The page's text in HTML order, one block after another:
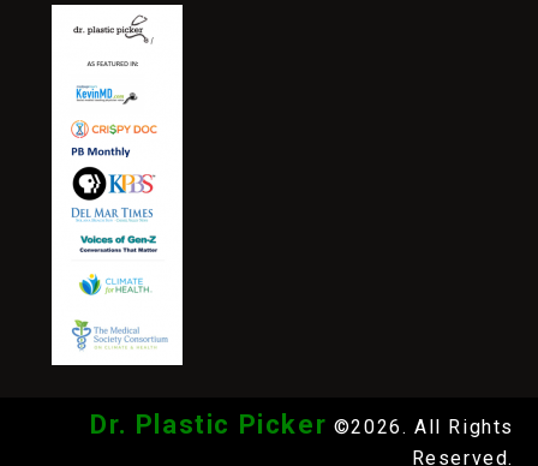
Dr. Plastic Picker ©2026. All Rights
Reserved.